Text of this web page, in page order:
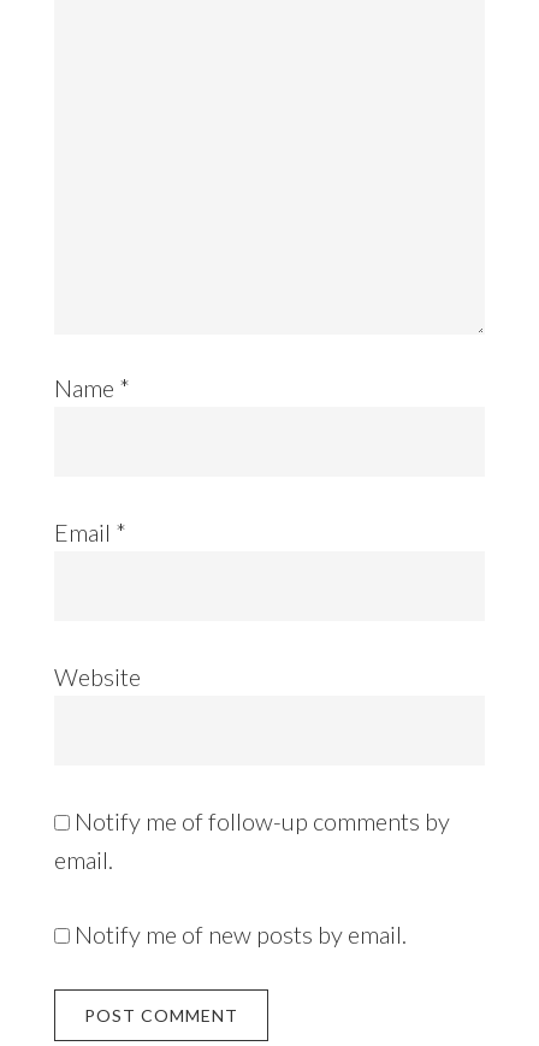
Name *
Email *
Website
Notify me of follow-up comments by
email.
Notify me of new posts by email.